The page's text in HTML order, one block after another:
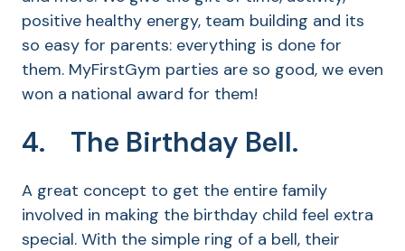
positive healthy energy, team building and its
so easy for parents: everything is done for
them. MyFirstGym parties are so good, we even
won a national award for them!
4. The Birthday Bell.
A great concept to get the entire family
involved in making the birthday child feel extra
special. With the simple ring of a bell, their